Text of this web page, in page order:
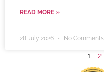
READ MORE »
28 July 2026 No Comments
1 2